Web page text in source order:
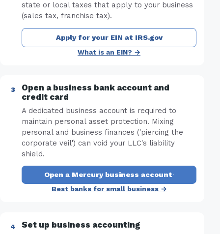
state or local taxes that apply to your business
(sales tax, franchise tax).
Apply for your EIN at IRS.gov
What is an EIN? →
Open a business bank account and
credit card
A dedicated business account is required to
maintain personal asset protection. Mixing
personal and business finances ('piercing the
corporate veil') can void your LLC's liability
shield.
Open a Mercury business account·
Best banks for small business →
Set up business accounting